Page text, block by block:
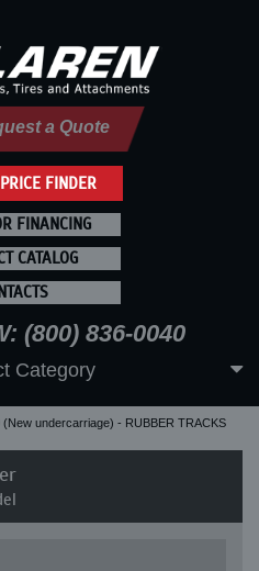
FINDER
a Quote
FINANCING
CATALOG
(800) 836-0040
Category
(New undercarriage) - RUBBER TRACKS